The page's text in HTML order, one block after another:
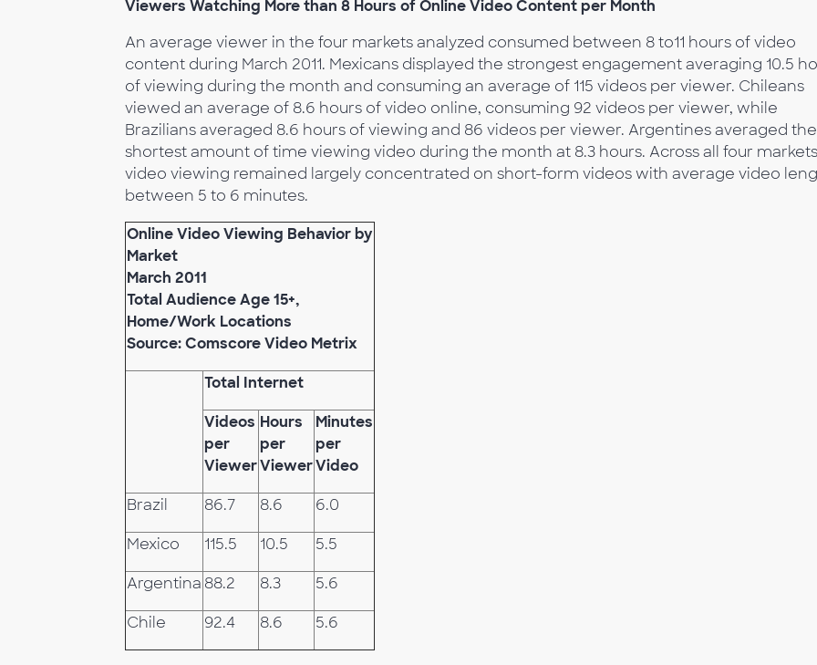
Viewers Watching More than 8 Hours of Online Video Content per Month
An average viewer in the four markets analyzed consumed between 8 to11 hours of video
content during March 2011. Mexicans displayed the strongest engagement averaging 10.5
of viewing during the month and consuming an average of 115 videos per viewer. Chileans
viewed an average of 8.6 hours of video online, consuming 92 videos per viewer, while
Brazilians averaged 8.6 hours of viewing and 86 videos per viewer. Argentines averaged the
shortest amount of time viewing video during the month at 8.3 hours. Across all four
video viewing remained largely concentrated on short-form videos with average video
between 5 to 6 minutes.
Online Video Viewing Behavior by
Market
March 2011
Total Audience Age 15+,
Home/Work Locations
Source: Comscore Video Metrix
Total Internet
Videos
per
Viewer
Hours
per
Viewer
Minutes
per
Video
Brazil 86.7 8.6 6.0
Mexico 115.5 10.5 5.5
Argentina 88.2 8.3 5.6
Chile 92.4 8.6 5.6